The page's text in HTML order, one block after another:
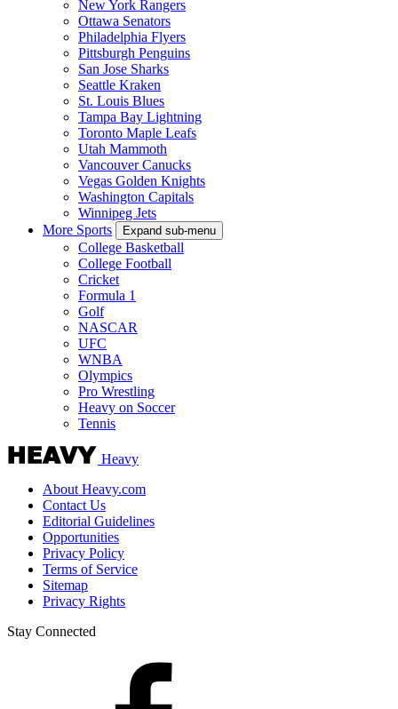
New York Rangers
Ottawa Senators
Philadelphia Flyers
Pittsburgh Penguins
San Jose Sharks
Seattle Kraken
St. Louis Blues
Tampa Bay Lightning
Toronto Maple Leafs
Utah Mammoth
Vancouver Canucks
Vegas Golden Knights
Washington Capitals
Winnipeg Jets
More Sports
Expand sub-menu
College Basketball
College Football
Cricket
Formula 1
Golf
NASCAR
UFC
WNBA
Olympics
Pro Wrestling
Heavy on Soccer
Tennis
Heavy
About Heavy.com
Contact Us
Editorial Guidelines
Opportunities
Privacy Policy
Terms of Service
Sitemap
Privacy Rights
Stay Connected